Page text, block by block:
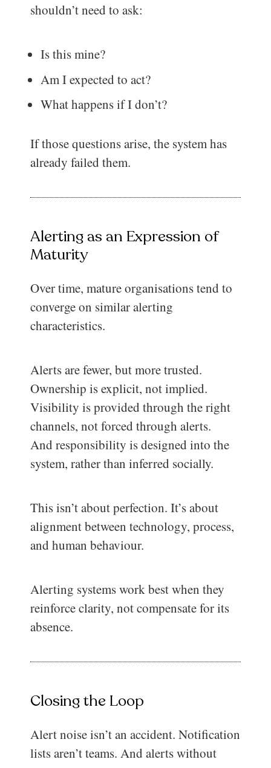
shouldn’t need to ask:
Is this mine?
Am I expected to act?
What happens if I don’t?
If those questions arise, the system has
already failed them.
Alerting as an Expression of
Maturity
Over time, mature organisations tend to
converge on similar alerting
characteristics.
Alerts are fewer, but more trusted.
Ownership is explicit, not implied.
Visibility is provided through the right
channels, not forced through alerts.
And responsibility is designed into the
system, rather than inferred socially.
This isn’t about perfection. It’s about
alignment between technology, process,
and human behaviour.
Alerting systems work best when they
reinforce clarity, not compensate for its
absence.
Closing the Loop
Alert noise isn’t an accident. Notification
lists aren’t teams. And alerts without